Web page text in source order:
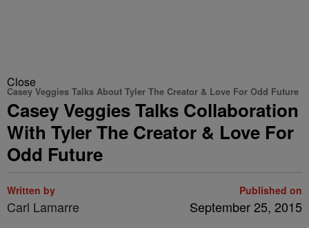
Close
Casey Veggies Talks About Tyler The Creator & Love For Odd Future
Casey Veggies Talks Collaboration
With Tyler The Creator & Love For
Odd Future
Written by
Carl Lamarre
Published on
September 25, 2015